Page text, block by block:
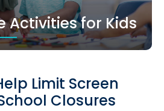
Activities for Kids
Limit Screen
Closures